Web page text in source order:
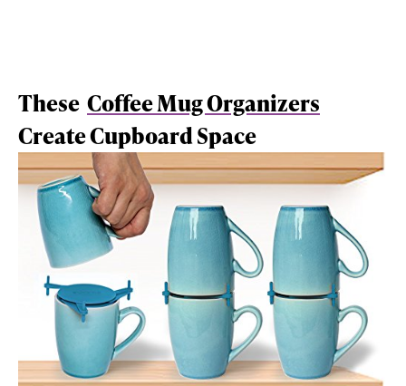
These Coffee Mug Organizers
Create Cupboard Space